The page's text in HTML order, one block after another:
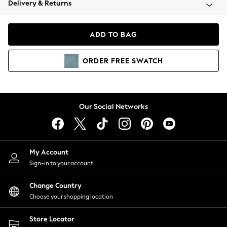
Coats & Jackets
Hoodies & Sweatshirts
Lingerie
Nightwear
Shirts & Blouses
Shorts
Skirts
Suits & Tailoring
Sportswear
Swimwear
Delivery & Returns
ADD TO BAG
ORDER FREE SWATCH
Our Social Networks
My Account
Sign-in to your account
Change Country
Choose your shopping location
Store Locator